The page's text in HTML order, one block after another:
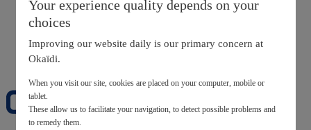
My information
layer.customerreturnrequest
layer.rewardpoints
My loyalty program
Your experience quality depends on your
choices
Improving our website daily is our primary concern at
Okaïdi.
When you visit our site, cookies are placed on your computer, mobile or
tablet.
These allow us to facilitate your navigation, to detect possible problems and
to remedy them.